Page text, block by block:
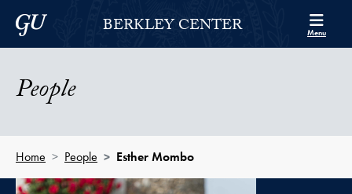
Skip to Berkley Center Navigation
Skip to content
Georgetown UniversityBERKLEY CENTER Menu
People
Home People Esther Mombo